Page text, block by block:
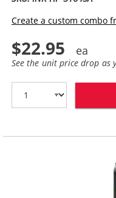
Create a custom combo
$22.95
See the unit price drop as